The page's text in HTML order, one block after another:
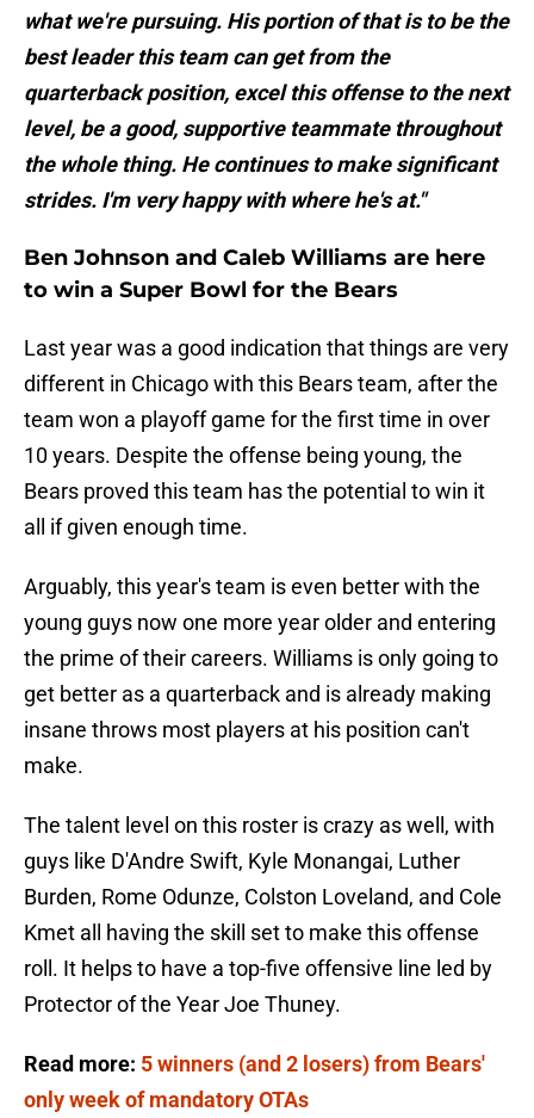
what we're pursuing. His portion of that is to be the
best leader this team can get from the
quarterback position, excel this offense to the next
level, be a good, supportive teammate throughout
the whole thing. He continues to make significant
strides. I'm very happy with where he's at."
Ben Johnson and Caleb Williams are here
to win a Super Bowl for the Bears
Last year was a good indication that things are very
different in Chicago with this Bears team, after the
team won a playoff game for the first time in over
10 years. Despite the offense being young, the
Bears proved this team has the potential to win it
all if given enough time.
Arguably, this year's team is even better with the
young guys now one more year older and entering
the prime of their careers. Williams is only going to
get better as a quarterback and is already making
insane throws most players at his position can't
make.
The talent level on this roster is crazy as well, with
guys like D'Andre Swift, Kyle Monangai, Luther
Burden, Rome Odunze, Colston Loveland, and Cole
Kmet all having the skill set to make this offense
roll. It helps to have a top-five offensive line led by
Protector of the Year Joe Thuney.
Read more: 5 winners (and 2 losers) from Bears'
only week of mandatory OTAs